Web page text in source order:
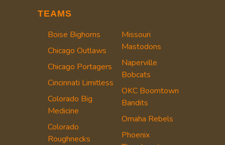
TEAMS
Boise Bighorns
Chicago Outlaws
Chicago Portagers
Cincinnati Limitless
Colorado Big
Medicine
Colorado
Roughnecks
Missouri
Mastodons
Naperville
Bobcats
OKC Boomtown
Bandits
Omaha Rebels
Phoenix